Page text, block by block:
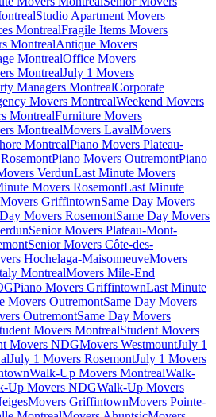
Studio Apartment Movers
MontrealFragile Items Movers
MontrealAntique Movers
MontrealOffice Movers
MontrealJuly 1 Movers
Managers MontrealCorporate
Movers MontrealWeekend Movers
MontrealFurniture Movers
MontrealMovers LavalMovers
MontrealPiano Movers Plateau-
Piano Movers OutremontPiano
VerdunLast Minute Movers
Movers RosemontLast Minute
GriffintownSame Day Movers
Movers RosemontSame Day Movers
Senior Movers Plateau-Mont-
Senior Movers Côte-des-
Hochelaga-MaisonneuveMovers
MontrealMovers Mile-End
Piano Movers GriffintownLast Minute
Movers OutremontSame Day Movers
OutremontSame Day Movers
Movers MontrealStudent Movers
Movers NDGMovers WestmountJuly 1
July 1 Movers RosemontJuly 1 Movers
Walk-Up Movers MontrealWalk-
Up Movers NDGWalk-Up Movers
Movers GriffintownMovers Pointe-